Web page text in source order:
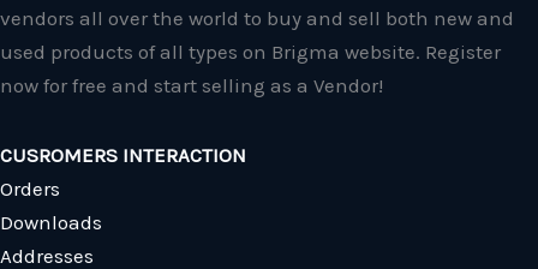
vendors all over the world to buy and sell both new and
used products of all types on Brigma website. Register
now for free and start selling as a Vendor!
CUSROMERS INTERACTION
Orders
Downloads
Addresses